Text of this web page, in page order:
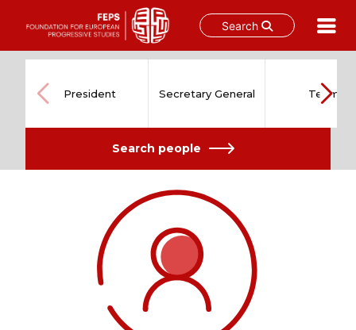
Search
content
President Secretary General Team
Search people